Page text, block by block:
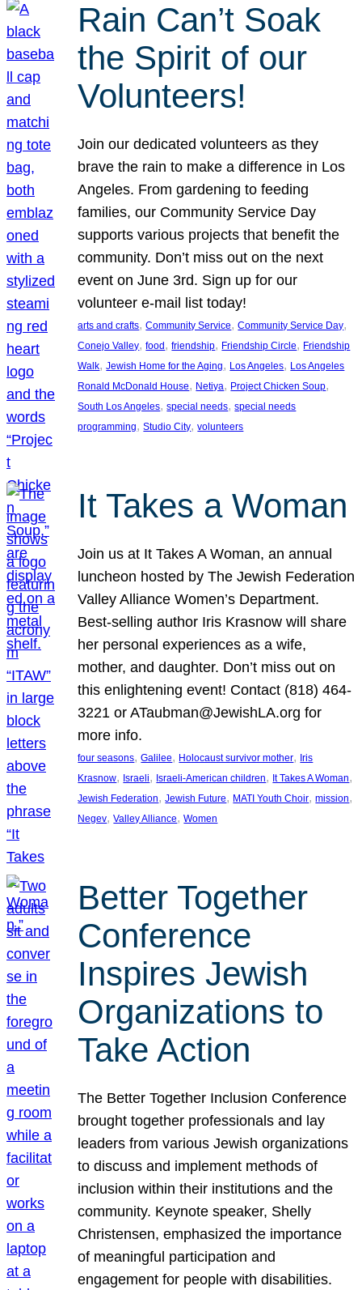
Rain Can’t Soak
the Spirit of our
Volunteers!
Join our dedicated volunteers as they
brave the rain to make a difference in Los
Angeles. From gardening to feeding
families, our Community Service Day
supports various projects that benefit the
community. Don’t miss out on the next
event on June 3rd. Sign up for our
volunteer e-mail list today!
arts and crafts, Community Service, Community Service Day
Conejo Valley, food , friendship, Friendship Circle, Friendship
Walk, Jewish Home for the Aging, Los Angeles, Los Angeles
Ronald McDonald House, Netiya, Project Chicken Soup
South Los Angeles, special needs, special needs
programming, Studio City, volunteers
It Takes a Woman
Join us at It Takes A Woman, an annual
luncheon hosted by The Jewish Federation
Valley Alliance Women’s Department.
Best-selling author Iris Krasnow will share
her personal experiences as a wife,
mother, and daughter. Don’t miss out on
this enlightening event! Contact (818) 464-
3221 or ATaubman@JewishLA.org for
more info.
four seasons, Galilee, Holocaust survivor mother, Iris
Krasnow, Israeli, Israeli-American children, It Takes A Woman
Jewish Federation, Jewish Future, MATI Youth Choir, mission
Negev, Valley Alliance, Women
Better Together
Conference
Inspires Jewish
Organizations to
Take Action
The Better Together Inclusion Conference
brought together professionals and lay
leaders from various Jewish organizations
to discuss and implement methods of
inclusion within their institutions and the
community. Keynote speaker, Shelly
Christensen, emphasized the importance
of meaningful participation and
engagement for people with disabilities.